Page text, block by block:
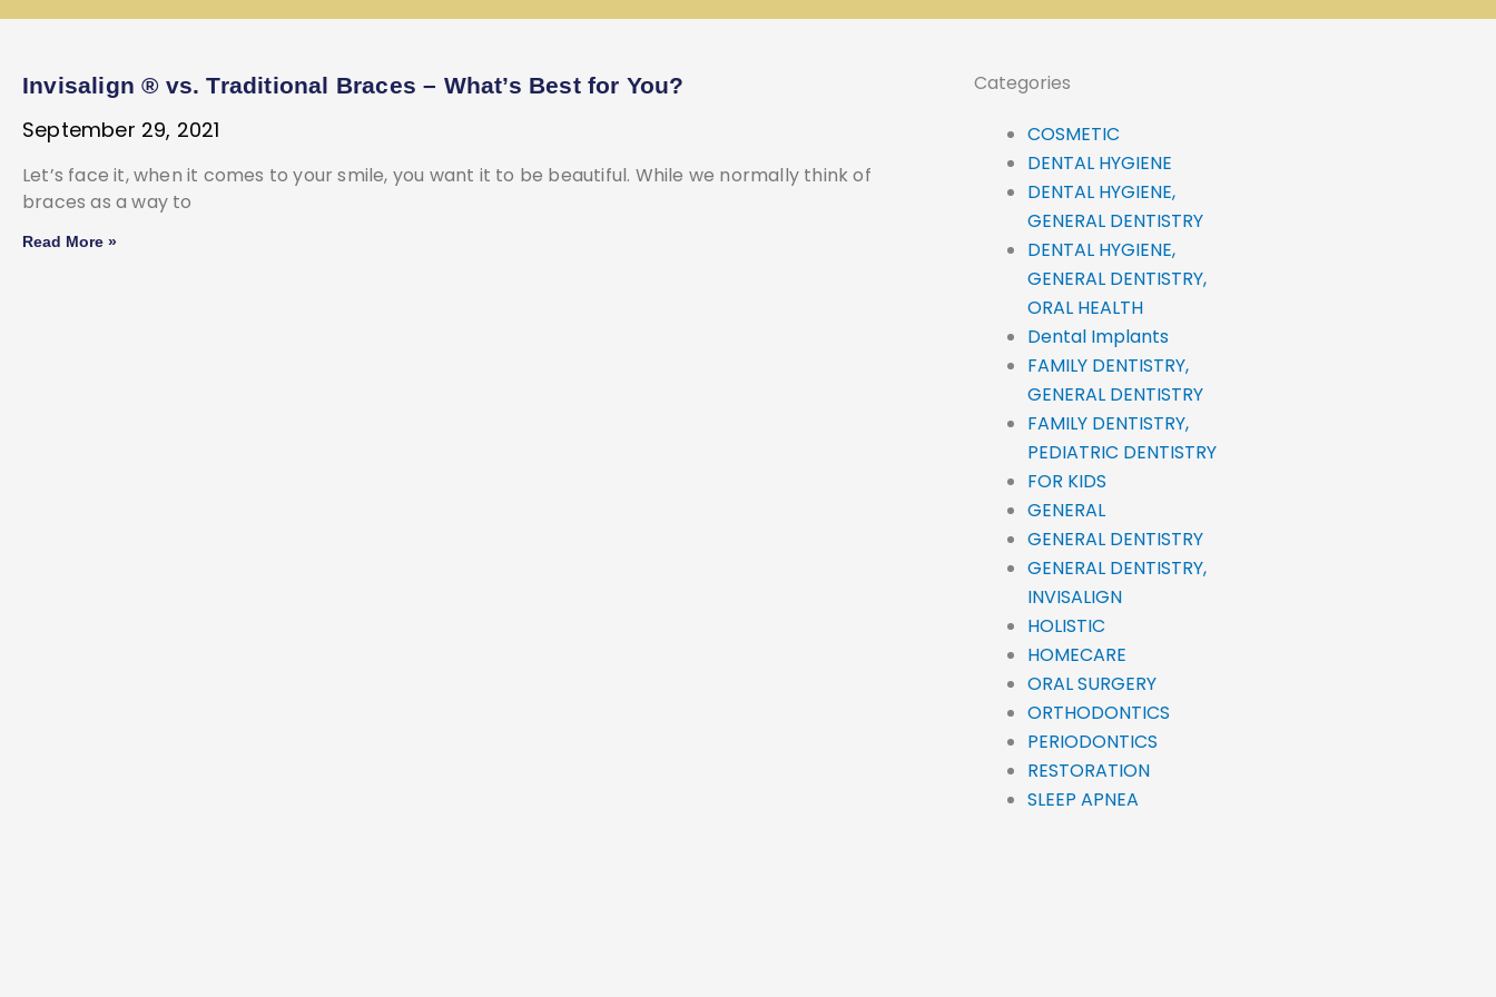
Invisalign ® vs. Traditional Braces – What’s Best for You?
September 29, 2021
Let’s face it, when it comes to your smile, you want it to be beautiful. While we normally think of
braces as a way to
Read More »
Categories
COSMETIC
DENTAL HYGIENE
DENTAL HYGIENE,
GENERAL DENTISTRY
DENTAL HYGIENE,
GENERAL DENTISTRY,
ORAL HEALTH
Dental Implants
FAMILY DENTISTRY,
GENERAL DENTISTRY
FAMILY DENTISTRY,
PEDIATRIC DENTISTRY
FOR KIDS
GENERAL
GENERAL DENTISTRY
GENERAL DENTISTRY,
INVISALIGN
HOLISTIC
HOMECARE
ORAL SURGERY
ORTHODONTICS
PERIODONTICS
RESTORATION
SLEEP APNEA